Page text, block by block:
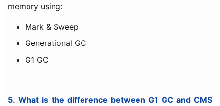
memory using:
Mark & Sweep
Generational GC
G1 GC
5. What is the difference between G1 GC and CMS